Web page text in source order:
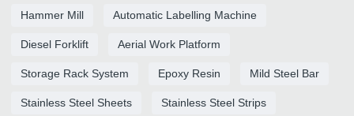
Hammer Mill Automatic Labelling Machine
Diesel Forklift Aerial Work Platform
Storage Rack System Epoxy Resin Mild Steel Bar
Stainless Steel Sheets Stainless Steel Strips